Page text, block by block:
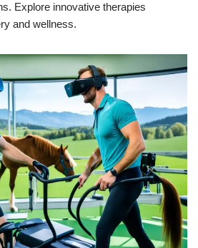
Explore innovative therapies
and wellness.